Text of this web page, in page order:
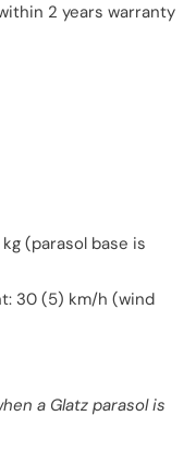
2 years warranty
(parasol base is
30 (5) km/h (wind
a Glatz parasol is